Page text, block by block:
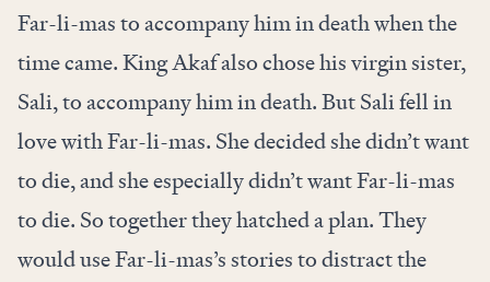
Far-li-mas to accompany him in death when the
time came. King Akaf also chose his virgin sister,
Sali, to accompany him in death. But Sali fell in
love with Far-li-mas. She decided she didn’t want
to die, and she especially didn’t want Far-li-mas
to die. So together they hatched a plan. They
would use Far-li-mas’s stories to distract the